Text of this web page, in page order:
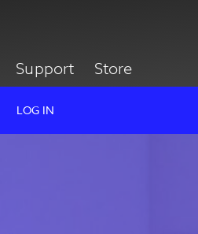
Support Store
LOG IN